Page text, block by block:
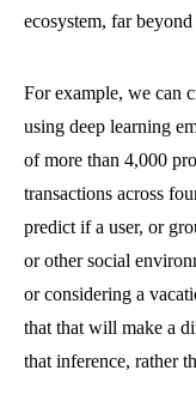
ecosystem, far
For example, we can
using deep learning
of more than 4,000
transactions across
predict if a user, or
or other social
or considering a
that that will make a
that inference, rather